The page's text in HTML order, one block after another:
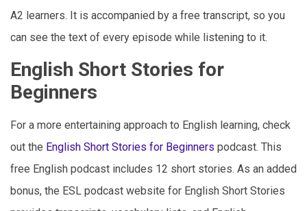
A2 learners. It is accompanied by a free transcript, so you
can see the text of every episode while listening to it.
English Short Stories for
Beginners
For a more entertaining approach to English learning, check
out the English Short Stories for Beginners podcast. This
free English podcast includes 12 short stories. As an added
bonus, the ESL podcast website for English Short Stories